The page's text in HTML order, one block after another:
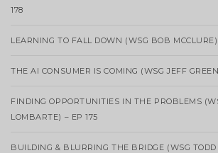
178
LEARNING TO FALL DOWN (WSG BOB
THE AI CONSUMER IS COMING (WSG JEFF
FINDING OPPORTUNITIES IN THE PROBLEMS
LOMBARTE) – EP 175
BUILDING & BLURRING THE BRIDGE (WSG TODD